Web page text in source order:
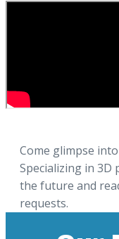
Come glimpse
Specializing in
the future and
requests.